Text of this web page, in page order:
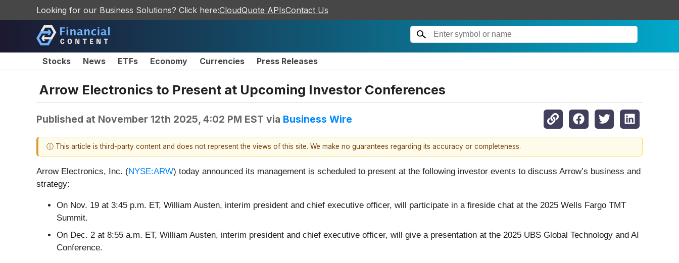
Looking for our Business Solutions? Click here:CloudQuote APIsContact Us
Stocks News ETFs Economy Currencies Press Releases
Arrow Electronics to Present at Upcoming Investor Conferences
Published at November 12th 2025, 4:02 PM EST via Business Wire
ⓘ This article is third-party content and does not represent the views of this site. We make no guarantees regarding its accuracy or completeness.
Arrow Electronics, Inc. (NYSE:ARW) today announced its management is scheduled to present at the following investor events to discuss Arrow’s business and
strategy:
On Nov. 19 at 3:45 p.m. ET, William Austen, interim president and chief executive officer, will participate in a fireside chat at the 2025 Wells Fargo TMT
Summit.
On Dec. 2 at 8:55 a.m. ET, William Austen, interim president and chief executive officer, will give a presentation at the 2025 UBS Global Technology and AI
Conference.